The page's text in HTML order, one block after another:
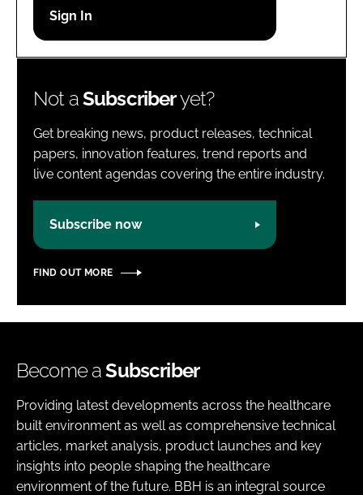
Password
Not aSubscriberyet?
Get breaking news, product releases, technical
papers, innovation features, trend reports and
live content agendas covering the entire industry.
Subscribe now
FIND OUT MORE
Become aSubscriber
Providing latest developments across the healthcare
built environment as well as comprehensive technical
articles, market analysis, product launches and key
insights into people shaping the healthcare
environment of the future. BBH is an integral source